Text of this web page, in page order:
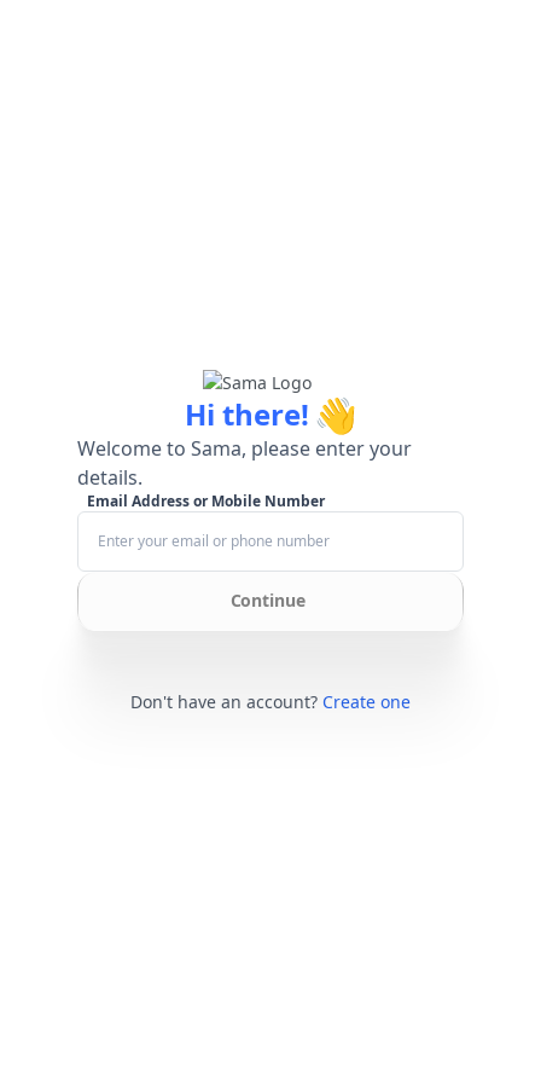
Hi there! 👋
Welcome to Sama, please enter your
details.
Email Address or Mobile Number
Continue
Don't have an account? Create one